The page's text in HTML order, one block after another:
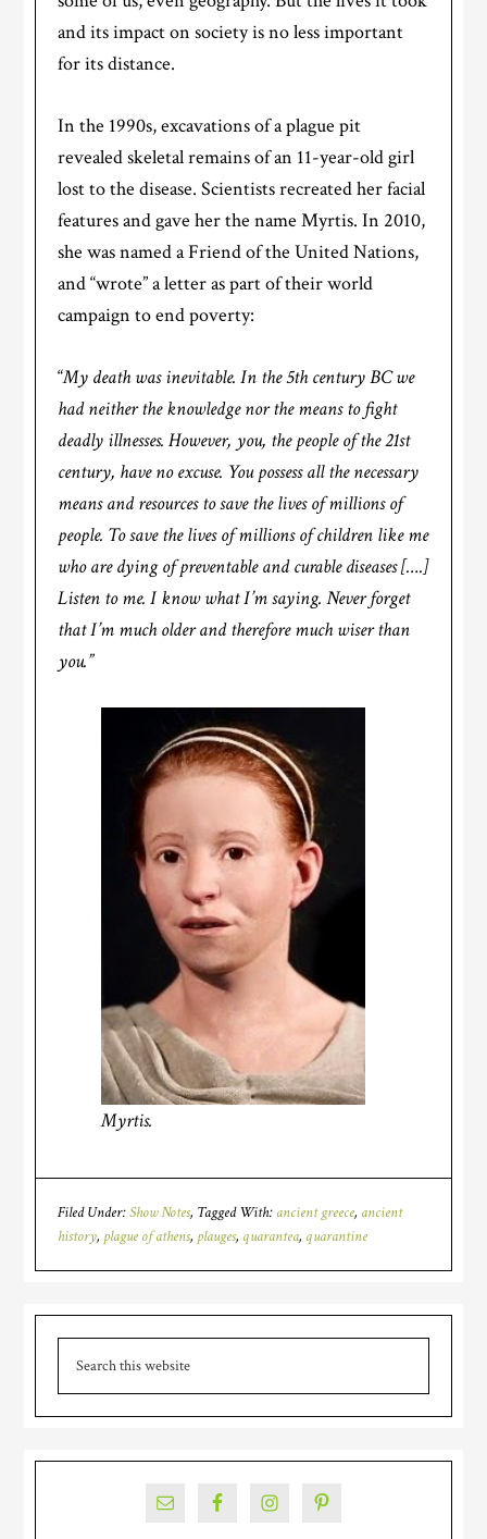
and its impact on society is no less important
for its distance.
In the 1990s, excavations of a plague pit
revealed skeletal remains of an 11-year-old girl
lost to the disease. Scientists recreated her facial
features and gave her the name Myrtis. In 2010,
she was named a Friend of the United Nations,
and “wrote” a letter as part of their world
campaign to end poverty:
“My death was inevitable. In the 5th century BC we
had neither the knowledge nor the means to fight
deadly illnesses. However, you, the people of the 21st
century, have no excuse. You possess all the necessary
means and resources to save the lives of millions of
people. To save the lives of millions of children like me
who are dying of preventable and curable diseases [….]
Listen to me. I know what I’m saying. Never forget
that I’m much older and therefore much wiser than
you.”
Myrtis.
Filed Under:Show Notes Tagged With: ancient greece, ancient
history, plague of athens, plauges, quarantea, quarantine
Primary
Sidebar
this